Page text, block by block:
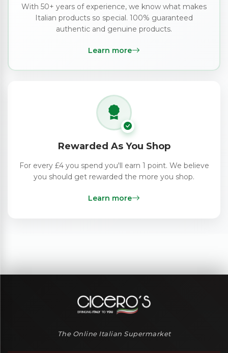
With 50+ years of experience, we know what makes
Italian products so special. 100% guaranteed
authentic and genuine products.
Learn more
Rewarded As You Shop
For every £4 you spend you'll earn 1 point. We believe
you should get rewarded the more you shop.
Learn more
The Online Italian Supermarket